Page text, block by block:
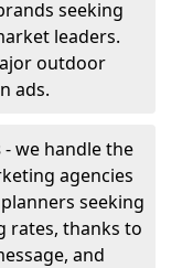
seeking
leaders.
outdoor
ads.
- we handle the
agencies
seeking
rates, thanks to
and